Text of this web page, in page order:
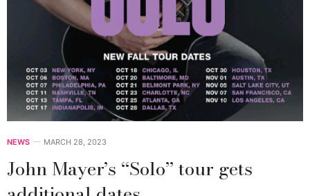
NEWS MARCH 28, 2023
John Mayer’s ‘‘Solo’’ tour gets